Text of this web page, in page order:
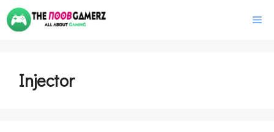
Skip
to
Injector